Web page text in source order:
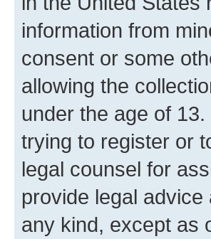
information from
consent or some
allowing the
under the age of
trying to register or
legal counsel for
provide legal
any kind, except as